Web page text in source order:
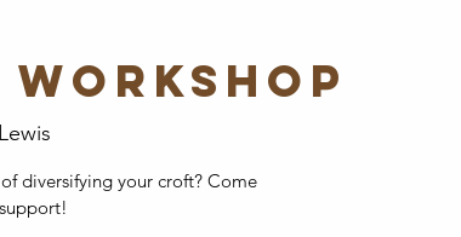
diversifying your croft? Come